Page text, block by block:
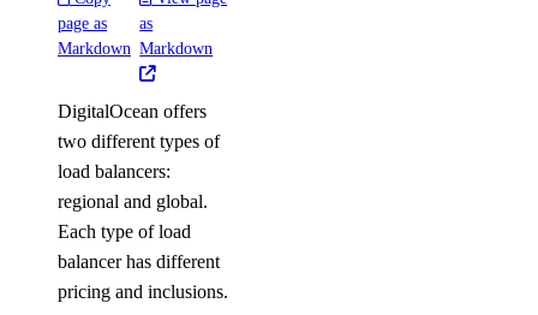
page as
Markdown
as
Markdown
DigitalOcean offers
two different types of
load balancers:
regional and global.
Each type of load
balancer has different
pricing and inclusions.